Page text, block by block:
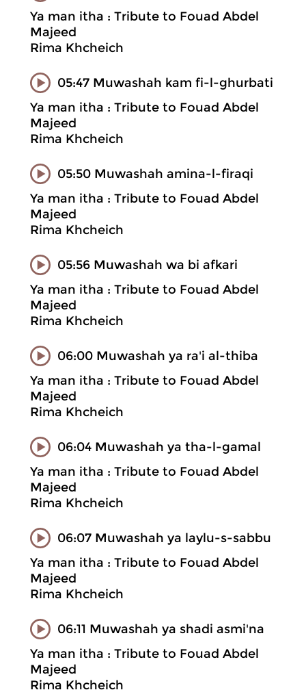
Ya man itha : Tribute to Fouad Abdel
Majeed
Rima Khcheich
05:47 Muwashah kam fi-l-ghurbati
Ya man itha : Tribute to Fouad Abdel
Majeed
Rima Khcheich
05:50 Muwashah amina-l-firaqi
Ya man itha : Tribute to Fouad Abdel
Majeed
Rima Khcheich
05:56 Muwashah wa bi afkari
Ya man itha : Tribute to Fouad Abdel
Majeed
Rima Khcheich
06:00 Muwashah ya ra'i al-thiba
Ya man itha : Tribute to Fouad Abdel
Majeed
Rima Khcheich
06:04 Muwashah ya tha-l-gamal
Ya man itha : Tribute to Fouad Abdel
Majeed
Rima Khcheich
06:07 Muwashah ya laylu-s-sabbu
Ya man itha : Tribute to Fouad Abdel
Majeed
Rima Khcheich
06:11 Muwashah ya shadi asmi'na
Ya man itha : Tribute to Fouad Abdel
Majeed
Rima Khcheich